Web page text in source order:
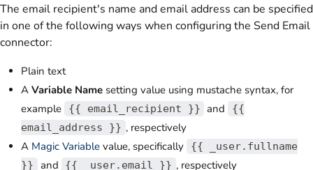
The email recipient's name and email address can be specified
in one of the following ways when configuring the Send Email
connector:
Plain text
A Variable Name setting value using mustache syntax, for
example
{{ email_recipient }} and
{{
email_address }} , respectively
A Magic Variable value, specifically
{{ _user.fullname
}}
and {{ _user.email }} , respectively